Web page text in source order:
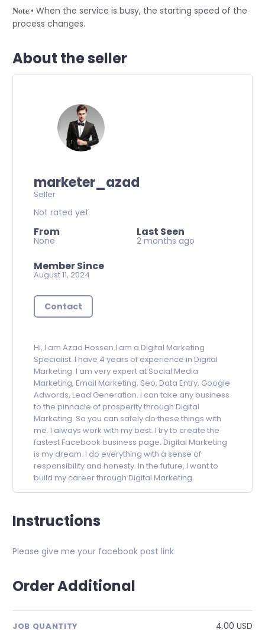
𝐍𝐨𝐭𝐞:• When the service is busy, the starting speed of the
process changes.
About the seller
marketer_azad
Seller
Not rated yet
From
None
Last Seen
2 months ago
Member Since
August 11, 2024
Contact
Hi, I am Azad Hossen.I am a Digital Marketing
Specialist. I have 4 years of experience in Digital
Marketing. I am very expert at Social Media
Marketing, Email Marketing, Seo, Data Entry, Google
Adwords, Lead Generation. I can take any business
to the pinnacle of prosperity through Digital
Marketing. So you can safely do these things with
me. I always work with my best. I try to create the
fastest Facebook business page. Digital Marketing
is my dream. I do everything with a sense of
responsibility and honesty. In the future, I want to
build my career through Digital Marketing.
Instructions
Please give me your facebook post link
Order Additional
JOB QUANTITY 4.00 USD